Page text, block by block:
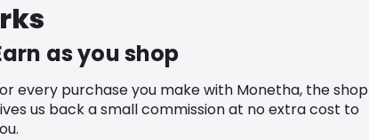
as you shop
every purchase you make with Monetha, the shop
us back a small commission at no extra cost to